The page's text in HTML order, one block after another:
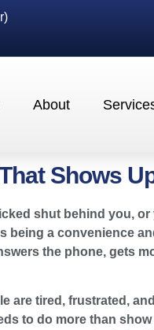
About
Shows
shut behind you,
a convenience
the phone, gets
are tired, frustrated,
to do more than